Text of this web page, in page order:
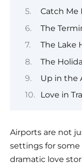
Catch Me
The
The Lake
The
Up in the
Love in
Airports are not
settings for
dramatic love